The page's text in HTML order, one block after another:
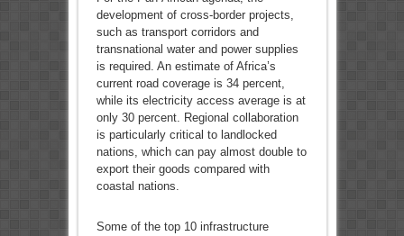
development of cross-border projects,
such as transport corridors and
transnational water and power supplies
is required. An estimate of Africa’s
current road coverage is 34 percent,
while its electricity access average is at
only 30 percent. Regional collaboration
is particularly critical to landlocked
nations, which can pay almost double to
export their goods compared with
coastal nations.
Some of the top 10 infrastructure